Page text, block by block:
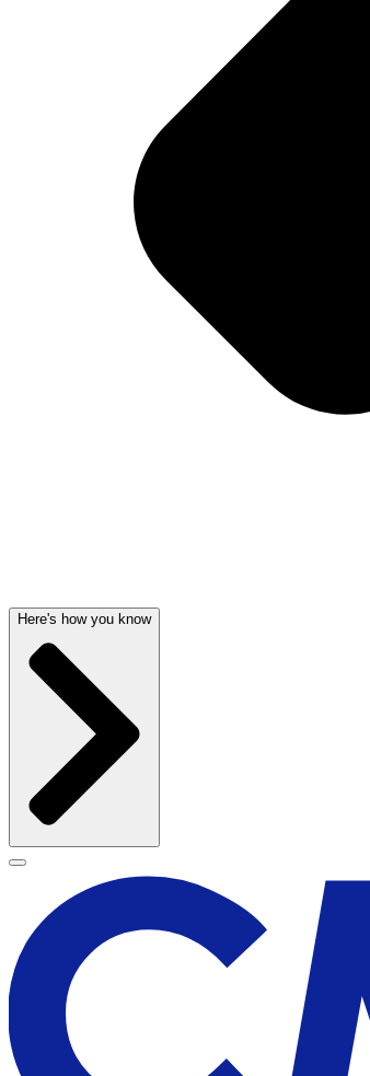
Here's how you know